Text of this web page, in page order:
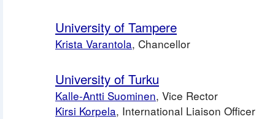
University of Tampere
Krista Varantola, Chancellor
University of Turku
Kalle-Antti Suominen, Vice Rector
Kirsi Korpela, International Liaison Officer